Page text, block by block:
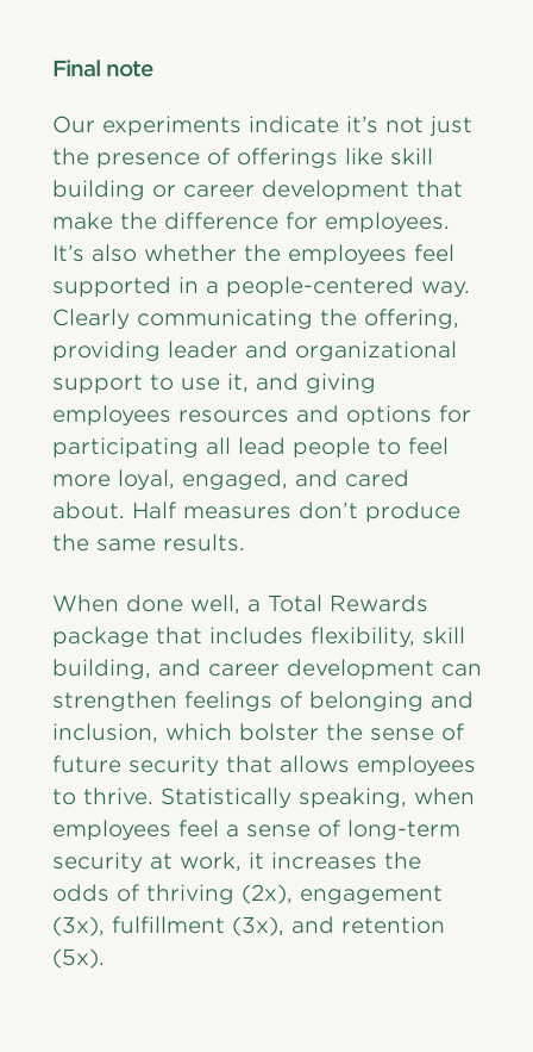
Final note
Our experiments indicate it’s not just
the presence of offerings like skill
building or career development that
make the difference for employees.
It’s also whether the employees feel
supported in a people-centered way.
Clearly communicating the offering,
providing leader and organizational
support to use it, and giving
employees resources and options for
participating all lead people to feel
more loyal, engaged, and cared
about. Half measures don’t produce
the same results.
When done well, a Total Rewards
package that includes flexibility, skill
building, and career development can
strengthen feelings of belonging and
inclusion, which bolster the sense of
future security that allows employees
to thrive. Statistically speaking, when
employees feel a sense of long-term
security at work, it increases the
odds of thriving (2x), engagement
(3x), fulfillment (3x), and retention
(5x).